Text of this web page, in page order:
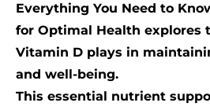
Everything You Need to
for Optimal Health explores
Vitamin D plays in
and well-being.
This essential nutrient